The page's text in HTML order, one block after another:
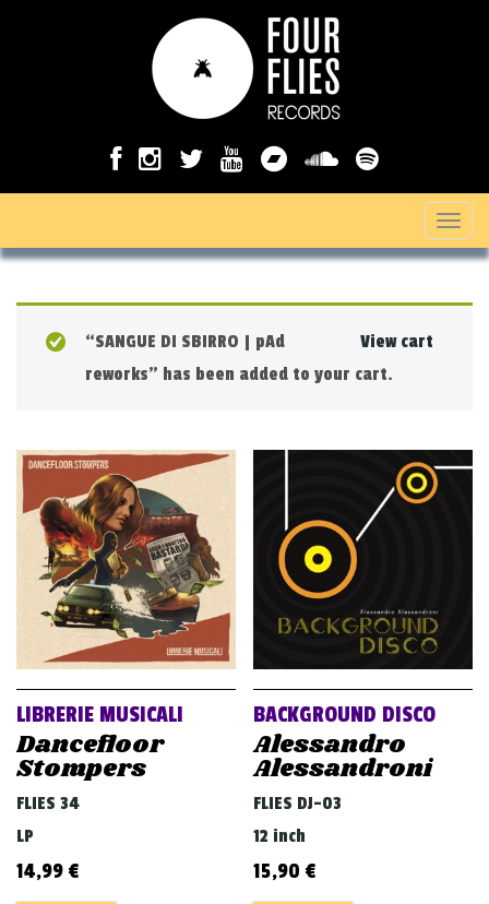
T
o
o
View cart
“SANGUE DI SBIRRO | pAd
reworks” has been added to your cart.
LIBRERIE MUSICALI
Dancefloor
Stompers
FLIES 34
LP
14,99 €
BACKGROUND DISCO
Alessandro
Alessandroni
FLIES DJ-03
12 inch
15,90 €